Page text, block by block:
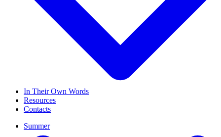
In Their Own Words
Resources
Contacts
Summer